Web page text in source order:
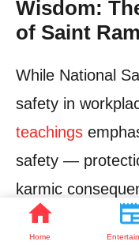
Home
Wisdom:
of Saint
While National
safety in
teachings
safety —
karmic
knowledge